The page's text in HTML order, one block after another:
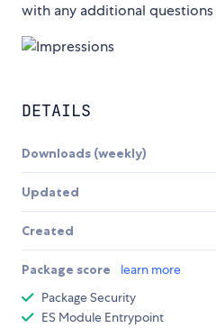
with any additional
DETAILS
Downloads (weekly)
Updated
Created
Package score learn more
Package Security
ES Module Entrypoint